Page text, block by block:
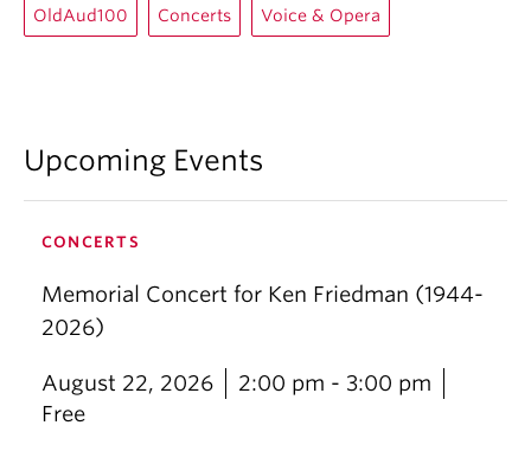
OldAud100 Concerts Voice & Opera
Upcoming Events
CONCERTS
Memorial Concert for Ken Friedman (1944-
2026)
August 22, 2026
2:00 pm - 3:00 pm
Free